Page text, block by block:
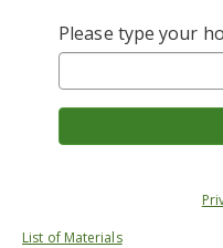
Please type your
List of Materials